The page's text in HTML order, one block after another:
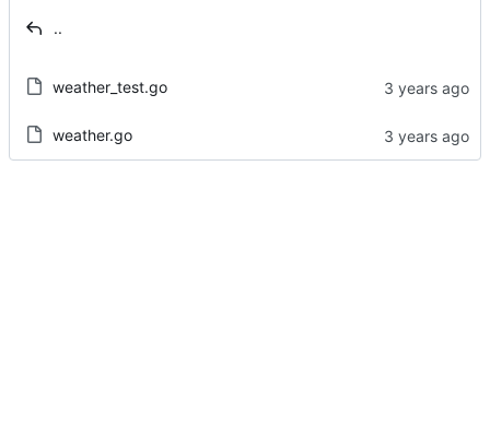
..
weather_test.go
weather.go